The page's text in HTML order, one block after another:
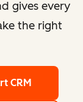
gives every
the right
CRM